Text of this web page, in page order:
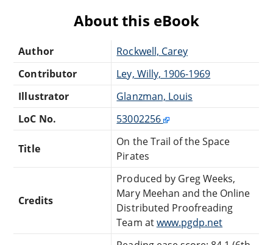
About this eBook
Author
Rockwell, Carey
Contributor
Ley, Willy, 1906-1969
Illustrator
Glanzman, Louis
LoC No.
53002256
Title
On the Trail of the Space
Pirates
Credits
Produced by Greg Weeks,
Mary Meehan and the Online
Distributed Proofreading
Team atwww.pgdp.net